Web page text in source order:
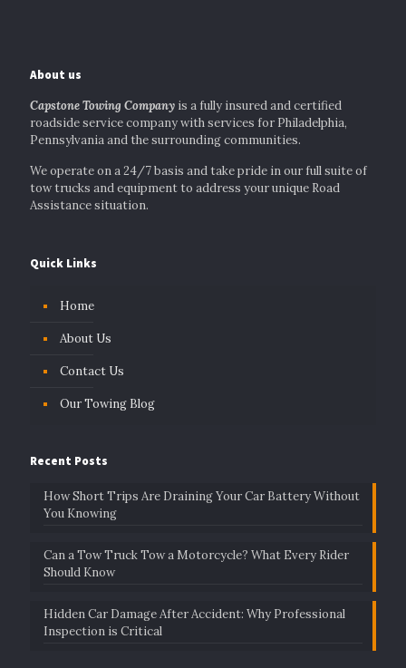
About us
Capstone Towing Company is a fully insured and certified
roadside service company with services for Philadelphia,
Pennsylvania and the surrounding communities.
We operate on a 24/7 basis and take pride in our full suite of
tow trucks and equipment to address your unique Road
Assistance situation.
Quick Links
Home
About Us
Contact Us
Our Towing Blog
Recent Posts
How Short Trips Are Draining Your Car Battery Without
You Knowing
Can a Tow Truck Tow a Motorcycle? What Every Rider
Should Know
Hidden Car Damage After Accident: Why Professional
Inspection is Critical